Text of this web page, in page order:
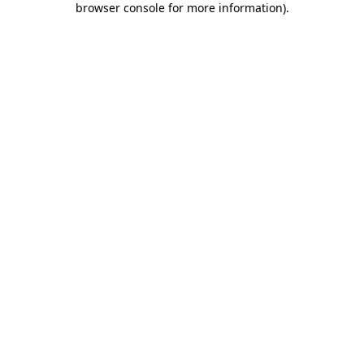
browser console for more information).